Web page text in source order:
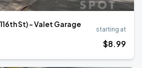
116th St) - Valet Garage
starting at
$8.99